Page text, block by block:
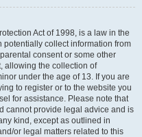
Act of 1998, is a law in the
collect information from
consent or some other
allowing the collection of
under the age of 13. If you are
to register or to the website you
for assistance. Please note that
cannot provide legal advice and is
kind, except as outlined in
or legal matters related to this